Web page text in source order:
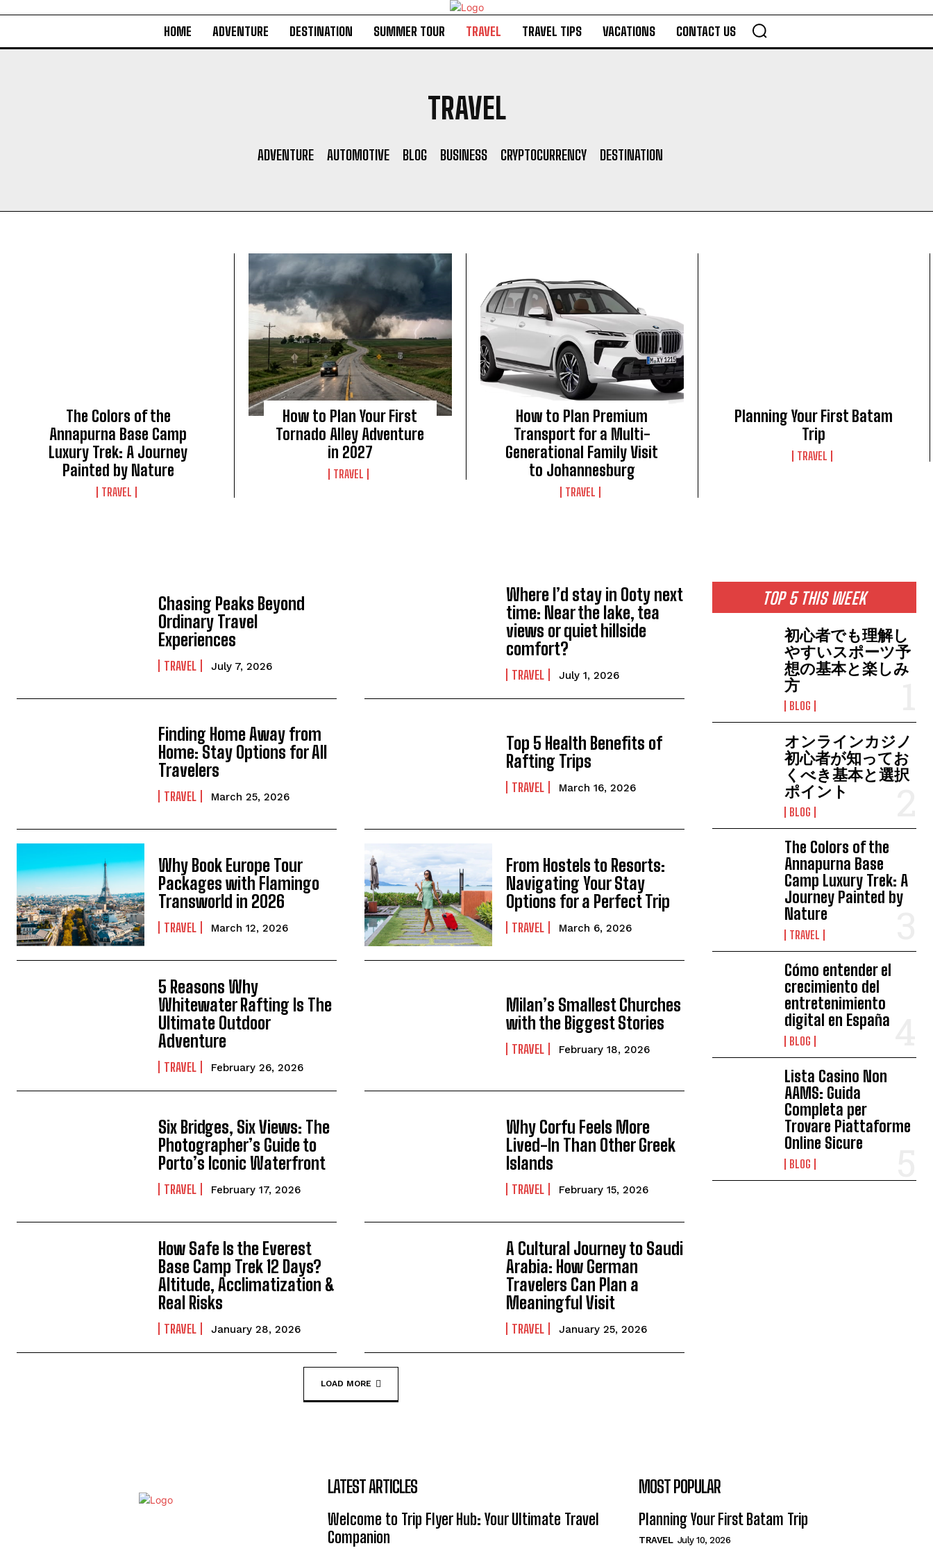
HOME ADVENTURE DESTINATION SUMMER TOUR TRAVEL TRAVEL TIPS VACATIONS CONTACT US
TRAVEL
ADVENTURE AUTOMOTIVE BLOG BUSINESS CRYPTOCURRENCY DESTINATION
The Colors of the
Annapurna Base Camp
Luxury Trek: A Journey
Painted by Nature
TRAVEL
How to Plan Your First
Tornado Alley Adventure
in 2027
TRAVEL
How to Plan Premium
Transport for a Multi-
Generational Family Visit
to Johannesburg
TRAVEL
Planning Your First Batam
Trip
TRAVEL
Chasing Peaks Beyond
Ordinary Travel
Experiences
TRAVEL July 7, 2026
Where I’d stay in Ooty next
time: Near the lake, tea
views or quiet hillside
comfort?
TRAVEL July 1, 2026
Finding Home Away from
Home: Stay Options for All
Travelers
TRAVEL March 25, 2026
Top 5 Health Benefits of
Rafting Trips
TRAVEL March 16, 2026
Why Book Europe Tour
Packages with Flamingo
Transworld in 2026
TRAVEL March 12, 2026
From Hostels to Resorts:
Navigating Your Stay
Options for a Perfect Trip
TRAVEL March 6, 2026
5 Reasons Why
Whitewater Rafting Is The
Ultimate Outdoor
Adventure
TRAVEL February 26, 2026
Milan’s Smallest Churches
with the Biggest Stories
TRAVEL February 18, 2026
Six Bridges, Six Views: The
Photographer’s Guide to
Porto’s Iconic Waterfront
TRAVEL February 17, 2026
Why Corfu Feels More
Lived-In Than Other Greek
Islands
TRAVEL February 15, 2026
How Safe Is the Everest
Base Camp Trek 12 Days?
Altitude, Acclimatization &
Real Risks
TRAVEL January 28, 2026
A Cultural Journey to Saudi
Arabia: How German
Travelers Can Plan a
Meaningful Visit
TRAVEL January 25, 2026
LOAD MORE
TOP 5 THIS WEEK
初心者でも理解し
やすいスポーツ予
想の基本と楽しみ
方
BLOG
オンラインカジノ
初心者が知ってお
くべき基本と選択
ポイント
BLOG
The Colors of the
Annapurna Base
Camp Luxury Trek: A
Journey Painted by
Nature
TRAVEL
Cómo entender el
crecimiento del
entretenimiento
digital en España
BLOG
Lista Casino Non
AAMS: Guida
Completa per
Trovare Piattaforme
Online Sicure
BLOG
LATEST ARTICLES
Welcome to Trip Flyer Hub: Your Ultimate Travel
Companion
MOST POPULAR
Planning Your First Batam Trip
TRAVEL July 10, 2026